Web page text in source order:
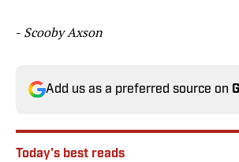
- Scooby Axson
Add us as a preferred source on
Today's best reads